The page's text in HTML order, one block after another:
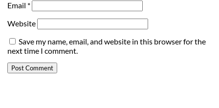
Email *
Website
Save my name, email, and website in this browser for the
next time I comment.